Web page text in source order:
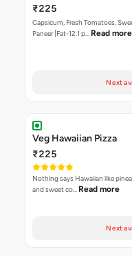
₹225
Capsicum, Fresh Tomatoes,
Paneer [Fat-12.1 p… Read more
Next
Veg Hawaiian Pizza
₹225
Nothing says Hawaiian like
and sweet co… Read more
Next